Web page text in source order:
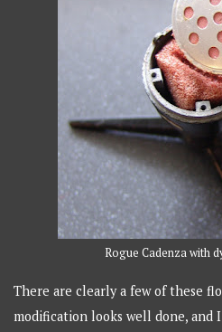
Rogue Cadenza with
There are clearly a few of these
modification looks well done, and